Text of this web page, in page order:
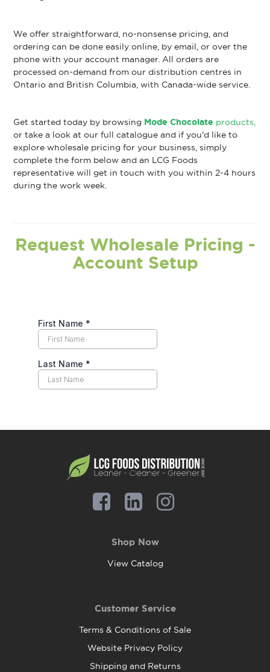
We offer straightforward, no-nonsense pricing, and
ordering can be done easily online, by email, or over the
phone with your account manager. All orders are
processed on-demand from our distribution centres in
Ontario and British Columbia, with Canada-wide service.
Get started today by browsing Mode Chocolate products,
or take a look at our full catalogue and if you'd like to
explore wholesale pricing for your business, simply
complete the form below and an LCG Foods
representative will get in touch with you within 2-4 hours
during the work week.
Request Wholesale Pricing -
Account Setup
Shop Now
View Catalog
Customer Service
Terms & Conditions of Sale
Website Privacy Policy
Shipping and Returns